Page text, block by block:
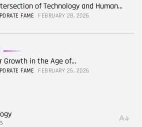
of Technology and Human...
FAME FEBRUARY 28, 2026
Growth in the Age of...
FAME FEBRUARY 25, 2026